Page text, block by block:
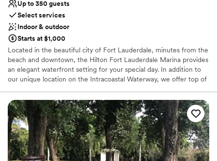
Up to 350 guests
Select services
Indoor & outdoor
Starts at $1,000
Located in the beautiful city of Fort Lauderdale, minutes from the
beach and downtown, the Hilton Fort Lauderdale Marina provides
an elegant waterfront setting for your special day. In addition to
our unique location on the Intracoastal Waterway, we offer top of
packages include valet parking for guests on the day of the event,
the cocktail hour and reception room, tables, chivari chairs, white
linen, china and glassware. Food and beverage offerings include
5-hour open bar, selections of hors d'oeuvres, a 3-course dinner
and a wedding cake.
Why you'll love this venue